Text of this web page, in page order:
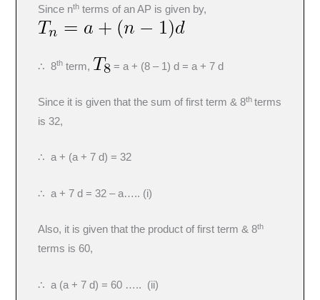
Since nth terms of an AP is given by,
∴ 8th term, = a + (8 – 1) d = a + 7 d
Since it is given that the sum of first term & 8thterms
is 32,
∴ a + (a + 7 d) = 32
∴ a + 7 d = 32 – a….. (i)
Also, it is given that the product of first term & 8th
terms is 60,
∴ a (a + 7 d) = 60 ….. (ii)